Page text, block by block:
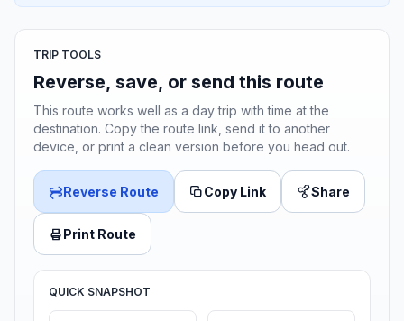
TRIP TOOLS
Reverse, save, or send this route
This route works well as a day trip with time at the
destination. Copy the route link, send it to another
device, or print a clean version before you head out.
Reverse Route Copy Link Share
Print Route
QUICK SNAPSHOT